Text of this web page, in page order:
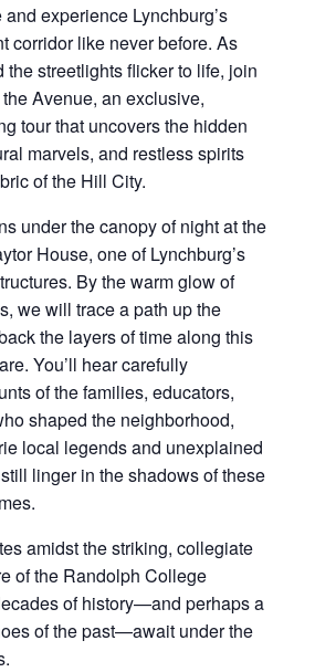
experience Lynchburg’s
corridor like never before. As
the streetlights flicker to life, join
Avenue, an exclusive,
tour that uncovers the hidden
marvels, and restless spirits
of the Hill City.
under the canopy of night at the
House, one of Lynchburg’s
By the warm glow of
we will trace a path up the
the layers of time along this
You’ll hear carefully
of the families, educators,
shaped the neighborhood,
local legends and unexplained
linger in the shadows of these
amidst the striking, collegiate
of the Randolph College
of history—and perhaps a
of the past—await under the